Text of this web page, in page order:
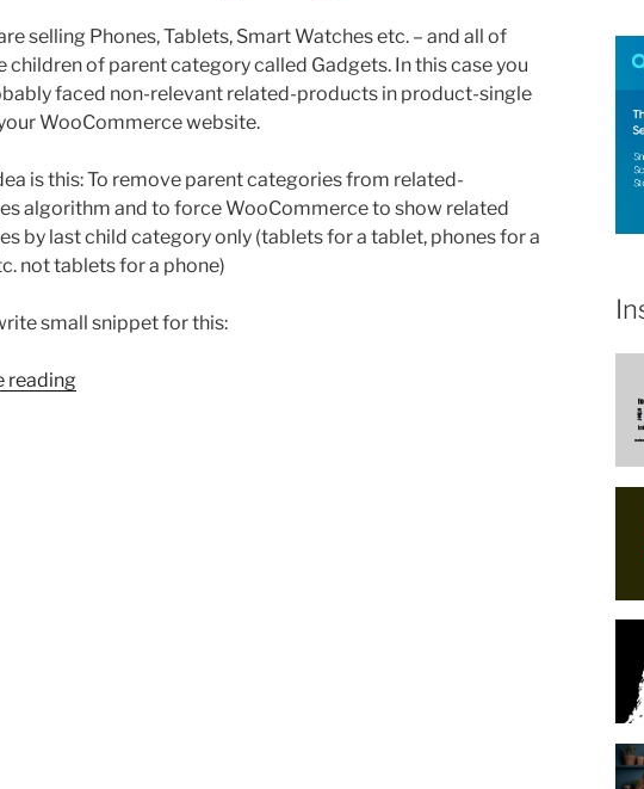
selling Phones, Tablets, Smart Watches etc. – and all of
children of parent category called Gadgets. In this case you
faced non-relevant related-products in product-single
WooCommerce website.
is this: To remove parent categories from related-
algorithm and to force WooCommerce to show related
by last child category only (tablets for a tablet, phones for a
not tablets for a phone)
small snippet for this:
reading“Remove